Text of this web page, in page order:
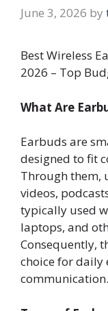
June 3, 2026 by
Best Wireless
2026 – Top
What Are
Earbuds are
designed to fit
Through them,
videos,
typically used
laptops, and
Consequently,
choice for daily
communication.